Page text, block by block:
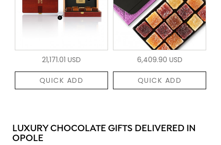
21,171.01 USD
QUICK ADD
6,409.90 USD
QUICK ADD
LUXURY CHOCOLATE GIFTS DELIVERED IN
OPOLE